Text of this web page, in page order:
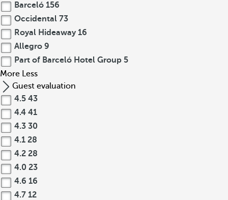
Barceló 156
Occidental 73
Royal Hideaway 16
Allegro 9
Part of Barceló Hotel Group 5
More Less
Guest evaluation
4.5 43
4.4 41
4.3 30
4.1 28
4.2 28
4.0 23
4.6 16
4.7 12